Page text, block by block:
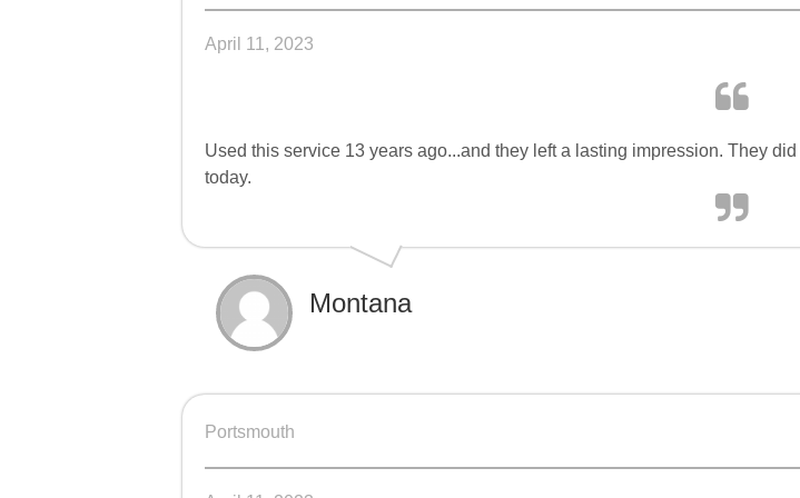
April 11, 2023
Used this service 13 years ago...and they left a lasting impression. They
today.
Montana
Portsmouth